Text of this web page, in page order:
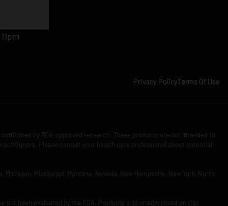
Privacy PolicyTerms Of Use
by FDA-approved research. These products are not intended to
Please consult your health care professional about potential
Mississippi, Montana, Nevada, New Hampshire, New York, North
not been evaluated by the FDA. Products sold or advertised on this